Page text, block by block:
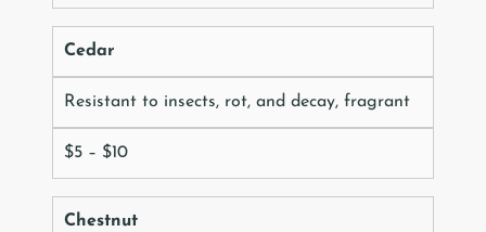
Cedar
Resistant to insects, rot, and decay, fragrant
$5 – $10
Chestnut